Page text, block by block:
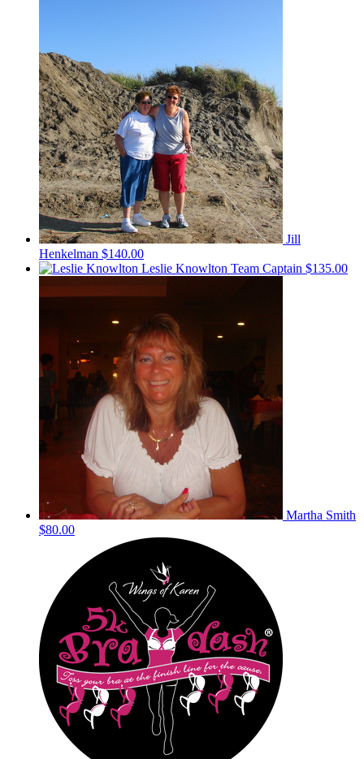
Jill
Henkelman $140.00
Leslie Knowlton Team Captain $135.00
Martha Smith
$80.00